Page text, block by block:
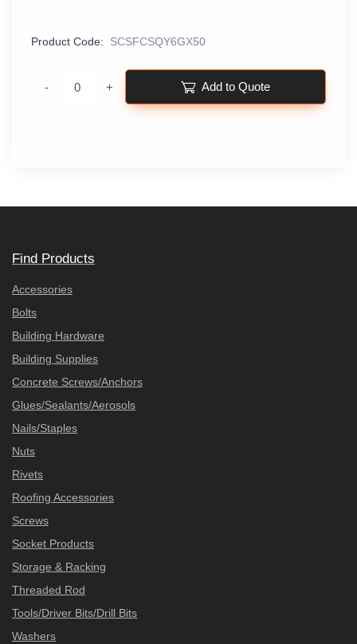
Product Code: SCSFCSQY6GX50
- + Add to Quote
Find Products
Accessories
Bolts
Building Hardware
Building Supplies
Concrete Screws/Anchors
Glues/Sealants/Aerosols
Nails/Staples
Nuts
Rivets
Roofing Accessories
Screws
Socket Products
Storage & Racking
Threaded Rod
Tools/Driver Bits/Drill Bits
Washers